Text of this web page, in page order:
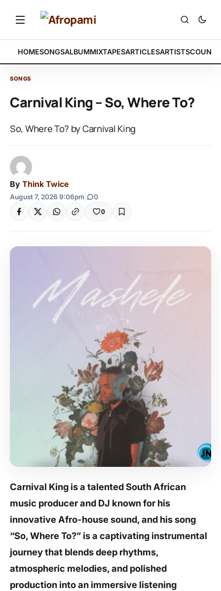
HOMESONGSALBUMMIXTAPESARTICLESARTISTS
SONGS
Carnival King – So, Where To?
So, Where To? by Carnival King
By Think Twice
August 7, 2026 9:06pm 0
0
Carnival King is a talented South African
music producer and DJ known for his
innovative Afro-house sound, and his song
“So, Where To?” is a captivating instrumental
journey that blends deep rhythms,
atmospheric melodies, and polished
production into an immersive listening